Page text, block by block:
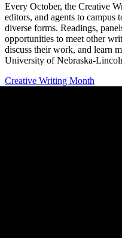
Every October, the Creative
editors, and agents to
diverse forms. Readings,
opportunities to meet other
discuss their work, and learn
University of Nebraska-
Creative Writing Month